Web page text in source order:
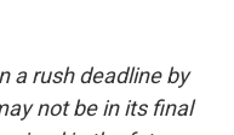
a rush deadline by
not be in its final